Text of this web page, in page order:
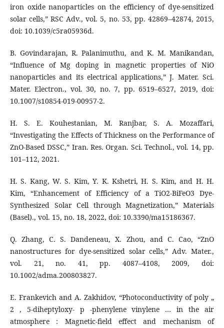
iron oxide nanoparticles on the efficiency of dye-sensitized
solar cells,” RSC Adv., vol. 5, no. 53, pp. 42869–42874, 2015,
doi: 10.1039/c5ra05936d.
B. Govindarajan, R. Palanimuthu, and K. M. Manikandan,
“Influence of Mg doping in magnetic properties of NiO
nanoparticles and its electrical applications,” J. Mater. Sci.
Mater. Electron., vol. 30, no. 7, pp. 6519–6527, 2019, doi:
10.1007/s10854-019-00957-2.
H. S. E. Kouhestanian, M. Ranjbar, S. A. Mozaffari,
“Investigating the Effects of Thickness on the Performance of
ZnO-Based DSSC,” Iran. Res. Organ. Sci. Technol., vol. 14, pp.
101–112, 2021.
H. S. Kang, W. S. Kim, Y. K. Kshetri, H. S. Kim, and H. H.
Kim, “Enhancement of Efficiency of a TiO2-BiFeO3 Dye-
Synthesized Solar Cell through Magnetization,” Materials
(Basel)., vol. 15, no. 18, 2022, doi: 10.3390/ma15186367.
Q. Zhang, C. S. Dandeneau, X. Zhou, and C. Cao, “ZnO
nanostructures for dye-sensitized solar cells,” Adv. Mater.,
vol. 21, no. 41, pp. 4087–4108, 2009, doi:
10.1002/adma.200803827.
E. Frankevich and A. Zakhidov, “Photoconductivity of poly „
2 , 5-diheptyloxy- p -phenylene vinylene … in the air
atmosphere : Magnetic-field effect and mechanism of